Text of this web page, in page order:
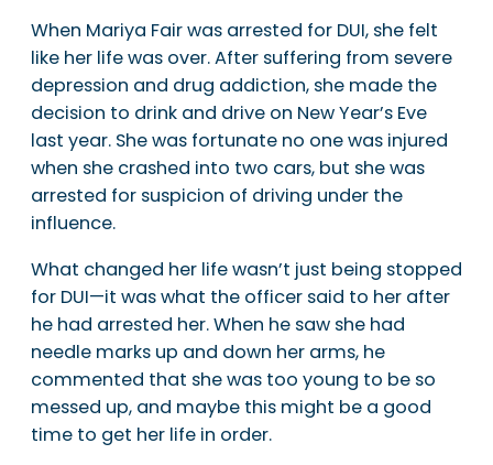
When Mariya Fair was arrested for DUI, she felt
like her life was over. After suffering from severe
depression and drug addiction, she made the
decision to drink and drive on New Year’s Eve
last year. She was fortunate no one was injured
when she crashed into two cars, but she was
arrested for suspicion of driving under the
influence.
What changed her life wasn’t just being stopped
for DUI—it was what the officer said to her after
he had arrested her. When he saw she had
needle marks up and down her arms, he
commented that she was too young to be so
messed up, and maybe this might be a good
time to get her life in order.